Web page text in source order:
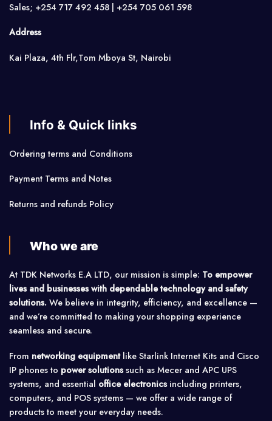
Sales; +254 717 492 458 | +254 705 061 598
Address
Kai Plaza, 4th Flr,Tom Mboya St, Nairobi
Info & Quick links
Ordering terms and Conditions
Payment Terms and Notes
Returns and refunds Policy
Who we are
At TDK Networks E.A LTD, our mission is simple: To empower
lives and businesses with dependable technology and safety
solutions. We believe in integrity, efficiency, and excellence —
and we’re committed to making your shopping experience
seamless and secure.
From networking equipmentlike Starlink Internet Kits and Cisco
IP phones to power solutionssuch as Mecer and APC UPS
systems, and essential office electronicsincluding printers,
computers, and POS systems — we offer a wide range of
products to meet your everyday needs.